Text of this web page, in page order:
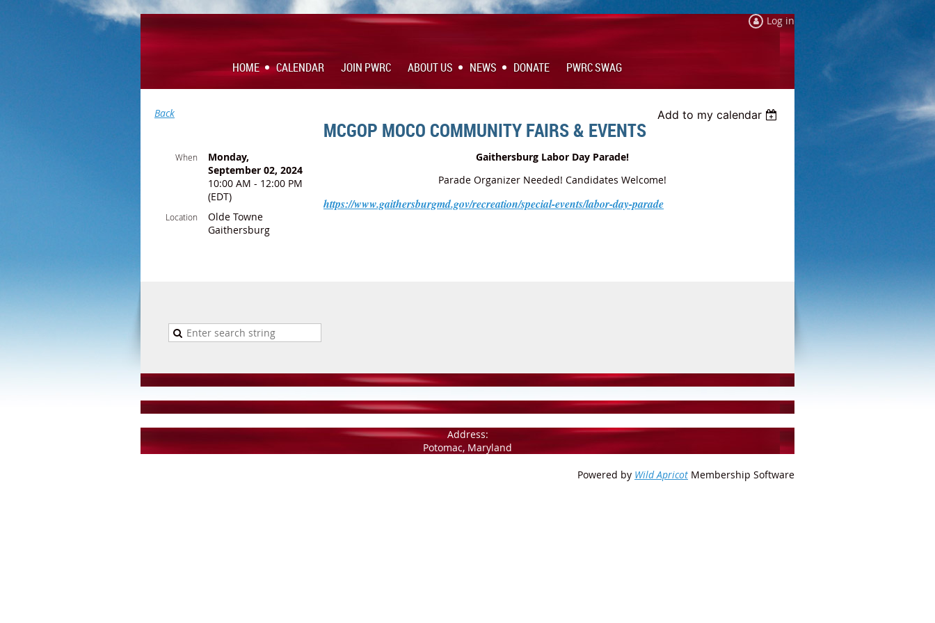
Log in
HOME CALENDAR JOIN PWRC ABOUT US NEWS DONATE PWRC SWAG
Back Add to my calendar
MCGOP MOCO COMMUNITY FAIRS & EVENTS
When
Monday,
September 02, 2024
10:00 AM - 12:00 PM
(EDT)
Location
Olde Towne
Gaithersburg
Gaithersburg Labor Day Parade!
Parade Organizer Needed! Candidates Welcome!
https://www.gaithersburgmd.gov/recreation/special-events/labor-day-parade
Address:
Potomac, Maryland
Powered by Wild Apricot Membership Software